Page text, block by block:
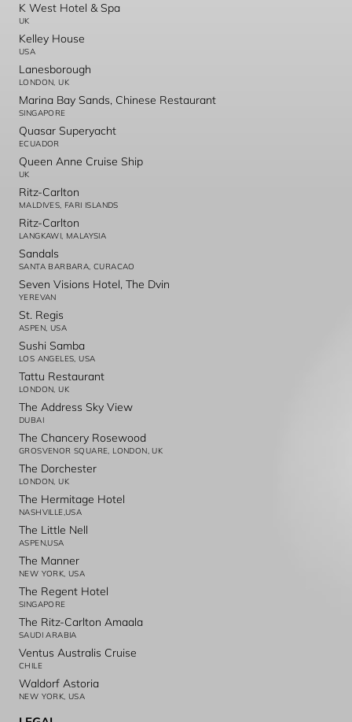
K West Hotel & Spa
UK
Kelley House
USA
Lanesborough
LONDON, UK
Marina Bay Sands, Chinese Restaurant
SINGAPORE
Quasar Superyacht
ECUADOR
Queen Anne Cruise Ship
UK
Ritz-Carlton
MALDIVES, FARI ISLANDS
Ritz-Carlton
LANGKAWI, MALAYSIA
Sandals
SANTA BARBARA, CURACAO
Seven Visions Hotel, The Dvin
YEREVAN
St. Regis
ASPEN, USA
Sushi Samba
LOS ANGELES, USA
Tattu Restaurant
LONDON, UK
The Address Sky View
DUBAI
The Chancery Rosewood
GROSVENOR SQUARE, LONDON, UK
The Dorchester
LONDON, UK
The Hermitage Hotel
NASHVILLE,USA
The Little Nell
ASPEN,USA
The Manner
NEW YORK, USA
The Regent Hotel
SINGAPORE
The Ritz-Carlton Amaala
SAUDI ARABIA
Ventus Australis Cruise
CHILE
Waldorf Astoria
NEW YORK, USA